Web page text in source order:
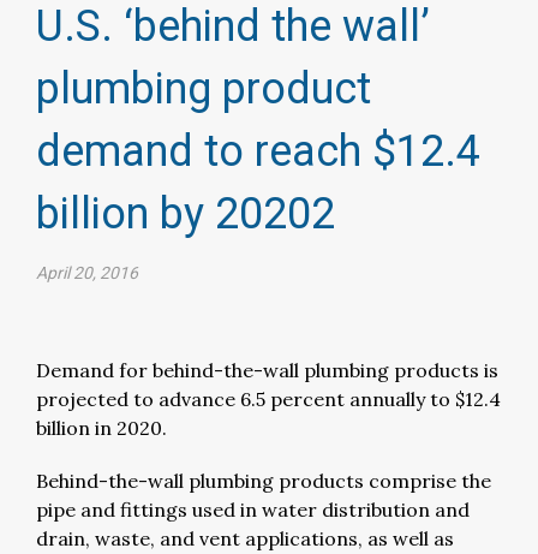
U.S. ‘behind the wall’
plumbing product
demand to reach $12.4
billion by 20202​
April 20, 2016
Demand for behind-the-wall plumbing products is
projected to advance 6.5 percent annually to $12.4
billion in 2020.
Behind-the-wall plumbing products comprise the
pipe and fittings used in water distribution and
drain, waste, and vent applications, as well as